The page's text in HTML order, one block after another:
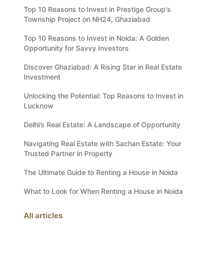
Top 10 Reasons to Invest in Prestige Group's
Township Project on NH24, Ghaziabad
Top 10 Reasons to Invest in Noida: A Golden
Opportunity for Savvy Investors
Discover Ghaziabad: A Rising Star in Real Estate
Investment
Unlocking the Potential: Top Reasons to Invest in
Lucknow
Delhi’s Real Estate: A Landscape of Opportunity
Navigating Real Estate with Sachan Estate: Your
Trusted Partner in Property
The Ultimate Guide to Renting a House in Noida
What to Look for When Renting a House in Noida
All articles